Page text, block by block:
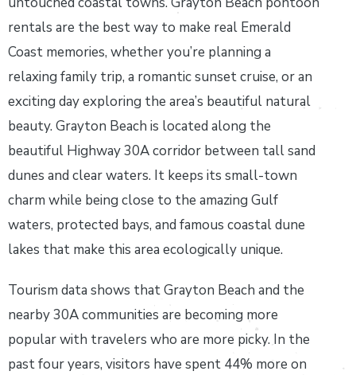
rentals are the best way to make real Emerald
Coast memories, whether you’re planning a
relaxing family trip, a romantic sunset cruise, or an
exciting day exploring the area’s beautiful natural
beauty. Grayton Beach is located along the
beautiful Highway 30A corridor between tall sand
dunes and clear waters. It keeps its small-town
charm while being close to the amazing Gulf
waters, protected bays, and famous coastal dune
lakes that make this area ecologically unique.
Tourism data shows that Grayton Beach and the
nearby 30A communities are becoming more
popular with travelers who are more picky. In the
past four years, visitors have spent 44% more on